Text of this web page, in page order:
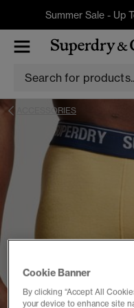
Summer Sale - Up
ACCESSORIES
Cookie Banner
By clicking “Accept All
your device to enhance site